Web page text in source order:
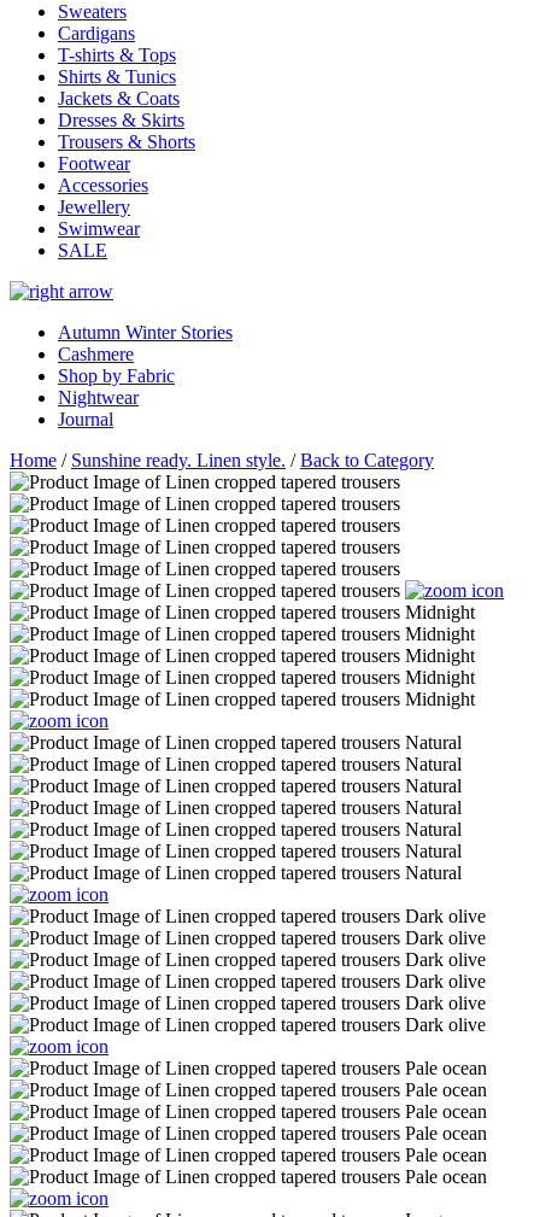
Sweaters
Cardigans
T-shirts & Tops
Shirts & Tunics
Jackets & Coats
Dresses & Skirts
Trousers & Shorts
Footwear
Accessories
Jewellery
Swimwear
SALE
Autumn Winter Stories
Cashmere
Shop by Fabric
Nightwear
Journal
Home / Sunshine ready. Linen style. /Back to Category